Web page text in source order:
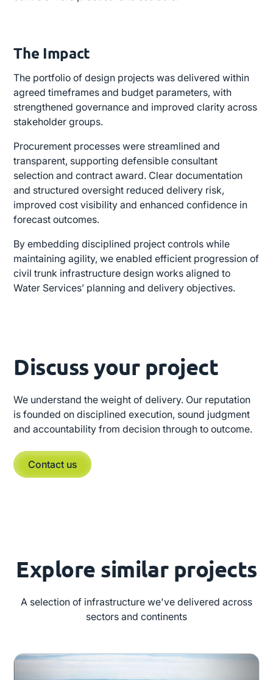
The Impact
The portfolio of design projects was delivered within
agreed timeframes and budget parameters, with
strengthened governance and improved clarity across
stakeholder groups.
Procurement processes were streamlined and
transparent, supporting defensible consultant
selection and contract award. Clear documentation
and structured oversight reduced delivery risk,
improved cost visibility and enhanced confidence in
forecast outcomes.
By embedding disciplined project controls while
maintaining agility, we enabled efficient progression of
civil trunk infrastructure design works aligned to
Water Services’ planning and delivery objectives.
Discuss your project
We understand the weight of delivery. Our reputation
is founded on disciplined execution, sound judgment
and accountability from decision through to outcome.
Contact us
Explore similar projects
A selection of infrastructure we've delivered across
sectors and continents